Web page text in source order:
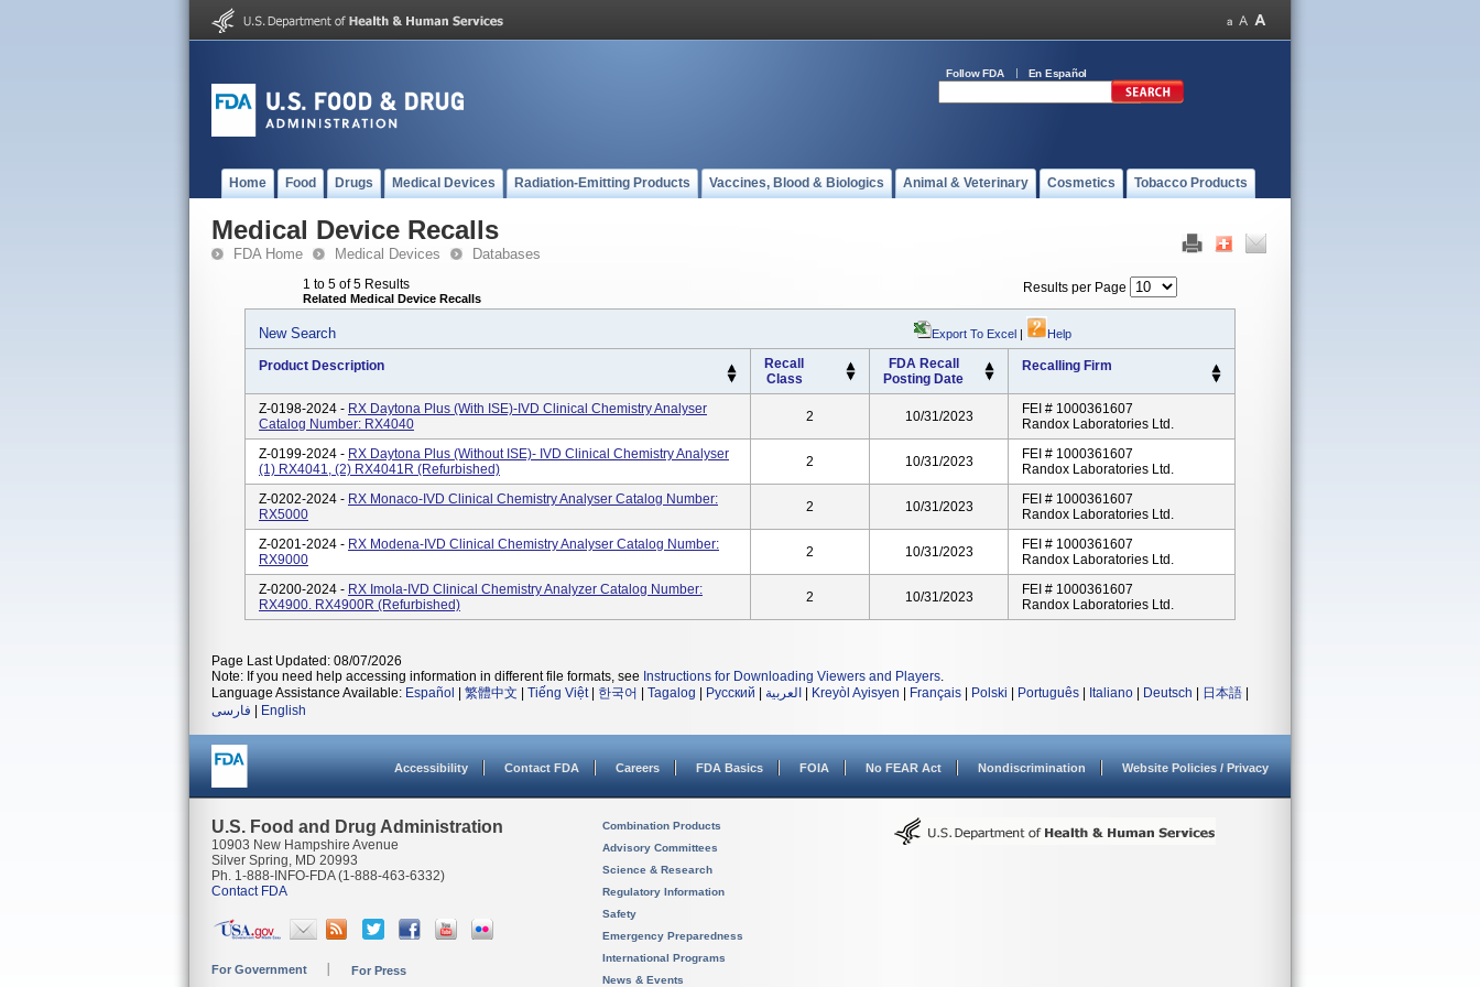
Follow FDA En Español
Home Food Drugs Medical Devices Radiation-Emitting Products Vaccines, Blood & Biologics Animal & Veterinary Cosmetics Tobacco Products
Medical Device Recalls
FDA Home Medical Devices Databases
1 to 5 of 5 Results
Related Medical Device Recalls
Results per Page
New Search Export To Excel | Help
Product Description
Recall
Class
FDA Recall
Posting Date
Recalling Firm
Z-0198-2024 - RX Daytona Plus (with ISE)-IVD Clinical Chemistry Analyser
Catalog Number: RX4040
2 10/31/2023
FEI # 1000361607
Randox Laboratories Ltd.
Z-0199-2024 - RX Daytona Plus (without ISE)- IVD Clinical Chemistry Analyser
(1) RX4041, (2) RX4041R (refurbished)
2 10/31/2023
FEI # 1000361607
Randox Laboratories Ltd.
Z-0202-2024 - RX Monaco-IVD Clinical Chemistry Analyser Catalog Number:
RX5000
2 10/31/2023
FEI # 1000361607
Randox Laboratories Ltd.
Z-0201-2024 - RX Modena-IVD Clinical Chemistry Analyser Catalog Number:
RX9000
2 10/31/2023
FEI # 1000361607
Randox Laboratories Ltd.
Z-0200-2024 - RX Imola-IVD Clinical Chemistry Analyzer Catalog Number:
RX4900. RX4900R (refurbished)
2 10/31/2023
FEI # 1000361607
Randox Laboratories Ltd.
Page Last Updated: 08/07/2026
Note: If you need help accessing information in different file formats, see Instructions for Downloading Viewers and Players.
Language Assistance Available: Español 繁體中文 Tiếng Việt| 한국어 Tagalog Русский العربية Kreyòl Ayisyen Français Polski Português Italiano Deutsch 日本語
فارسی
English
Accessibility Contact FDA Careers FDA Basics FOIA No FEAR Act Nondiscrimination Website Policies / Privacy
U.S. Food and Drug Administration
10903 New Hampshire Avenue
Silver Spring, MD 20993
Ph. 1-888-INFO-FDA (1-888-463-6332)
Contact FDA
For Government For Press
Combination Products
Advisory Committees
Science & Research
Regulatory Information
Safety
Emergency Preparedness
International Programs
News & Events